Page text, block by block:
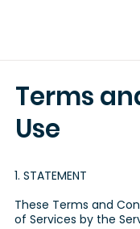
Terms
Use
1. STATEMENT
These Terms and
of Services by the